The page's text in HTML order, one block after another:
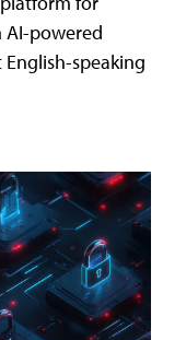
AI-powered
speaking